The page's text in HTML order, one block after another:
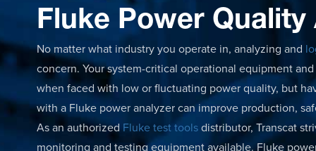
Fluke Power Quality
No matter what industry you operate in, analyzing and
concern. Your system-critical operational equipment
when faced with low or fluctuating power quality, but
with a Fluke power analyzer can improve production,
As an authorizedFluke test toolsdistributor, Transcat
monitoring and testing equipment available. Fluke